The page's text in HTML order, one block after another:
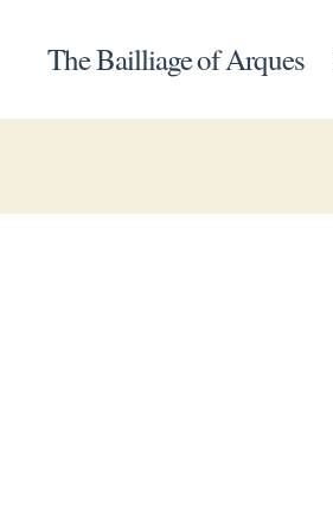
The Bailliage of Arques